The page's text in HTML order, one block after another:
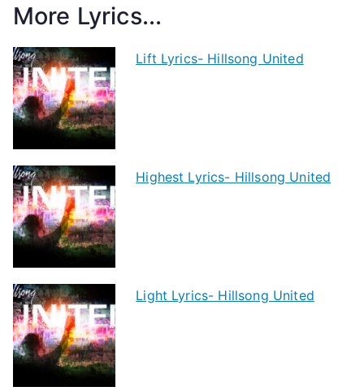
More Lyrics...
Lift Lyrics- Hillsong United
Highest Lyrics- Hillsong United
Light Lyrics- Hillsong United